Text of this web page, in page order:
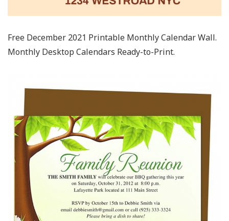
Free December 2021 Printable Monthly Calendar Wall.
Monthly Desktop Calendars Ready-to-Print.